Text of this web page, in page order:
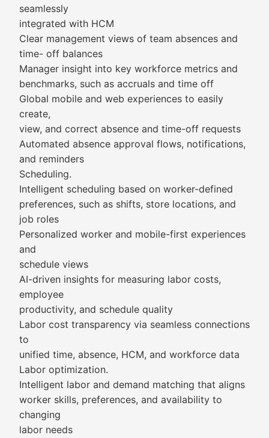
seamlessly
integrated with HCM
Clear management views of team absences and
time- off balances
Manager insight into key workforce metrics and
benchmarks, such as accruals and time off
Global mobile and web experiences to easily
create,
view, and correct absence and time-off requests
Automated absence approval flows, notifications,
and reminders
Scheduling.
Intelligent scheduling based on worker-defined
preferences, such as shifts, store locations, and
job roles
Personalized worker and mobile-first experiences
and
schedule views
AI-driven insights for measuring labor costs,
employee
productivity, and schedule quality
Labor cost transparency via seamless connections
to
unified time, absence, HCM, and workforce data
Labor optimization.
Intelligent labor and demand matching that aligns
worker skills, preferences, and availability to
changing
labor needs